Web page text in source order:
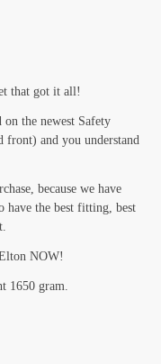
that got it all!
the newest Safety
front) and you understand
because we have
have the best fitting, best
NOW!
1650 gram.